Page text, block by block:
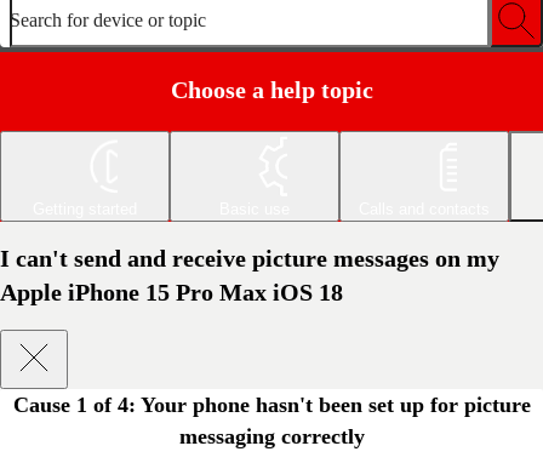
Search for device or topic
Choose a help topic
I can't send and receive picture messages on my
Apple iPhone 15 Pro Max iOS 18
Cause 1 of 4: Your phone hasn't been set up for picture
messaging correctly